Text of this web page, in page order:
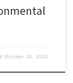
October 24, 2013